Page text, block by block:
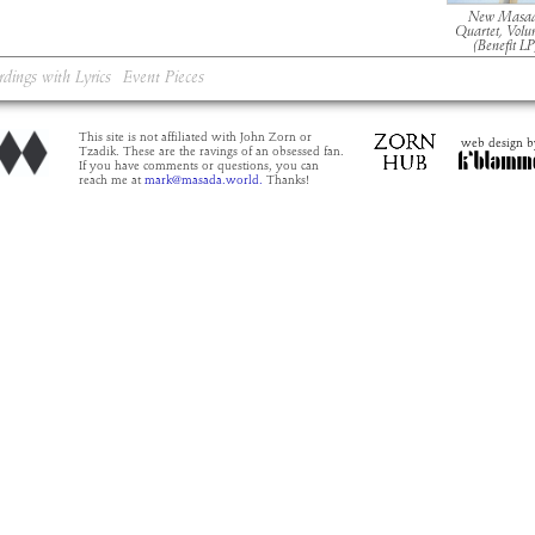
New
Quartet,
(Benefit
with Lyrics Event Pieces
This site is not affiliated with John Zorn or
Tzadik. These are the ravings of an obsessed fan.
If you have comments or questions, you can
reach me at mark@masada.world. Thanks!
web design